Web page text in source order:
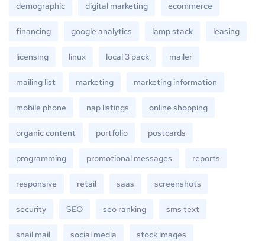
demographic digital marketing ecommerce
financing google analytics lamp stack leasing
licensing linux local 3 pack mailer
mailing list marketing marketing information
mobile phone nap listings online shopping
organic content portfolio postcards
programming promotional messages reports
responsive retail saas screenshots
security SEO seo ranking sms text
snail mail social media stock images